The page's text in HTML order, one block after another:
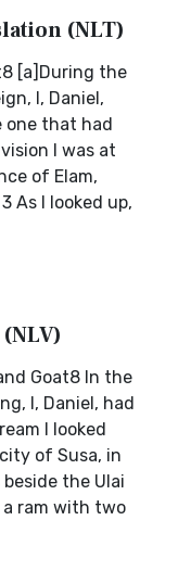
(NLT)
[a]During the
I, Daniel,
one that had
I was at
of Elam,
As I looked up,
Goat8 In the
I, Daniel, had
I looked
of Susa, in
the Ulai
a ram with two